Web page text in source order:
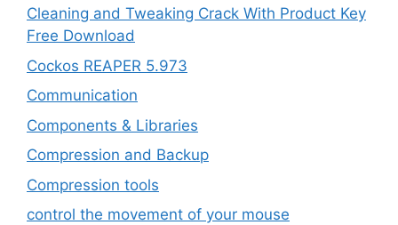
Cleaning and Tweaking Crack With Product Key
Free Download
Cockos REAPER 5.973
‎Communication
Components & Libraries
Compression and Backup
Compression tools
control the movement of your mouse